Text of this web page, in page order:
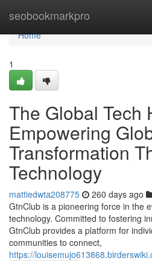
seobookmarkpro
Home
Home
1
The Global Tech
Empowering
Transformation
Technology
mattiedwta208775 260 days ago
GtnClub is a pioneering force in the
technology. Committed to fostering
GtnClub provides a platform for
communities to connect,
https://